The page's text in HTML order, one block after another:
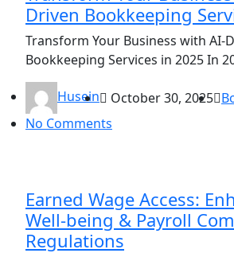
Driven Bookkeeping
Transform Your Business with AI-
Bookkeeping Services in 2025 In
Husein October 30, 2025
No Comments
Earned Wage Access:
Well-being & Payroll
Regulations